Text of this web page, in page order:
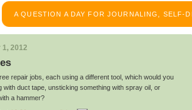
A QUESTION A DAY FOR JOURNALING, SELF-
2012
repair jobs, each using a different tool, which would you
with duct tape, unsticking something with spray oil, or
a hammer?